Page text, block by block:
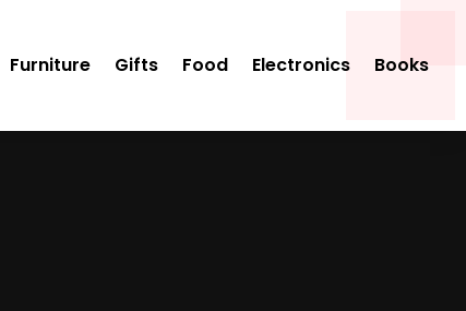
Furniture Gifts Food Electronics Books